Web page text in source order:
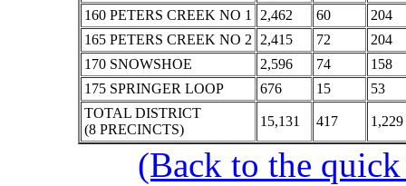
160 PETERS CREEK NO 1
2,462 60
204
165 PETERS CREEK NO 2
2,415 72
204
170 SNOWSHOE
2,596 74
158
175 SPRINGER LOOP
676 15
53
TOTAL DISTRICT
(8 PRECINCTS)
15,131 417 1,229
(Back to the